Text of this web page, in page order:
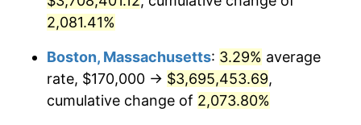
1961 $334,407.89
1962 $337,763.16 1.00%
1963 $342,236.84 1.32%
2,081.41%
Boston, Massachusetts: 3.29% average
rate, $170,000 → $3,695,453.69,
cumulative change of 2,073.80%